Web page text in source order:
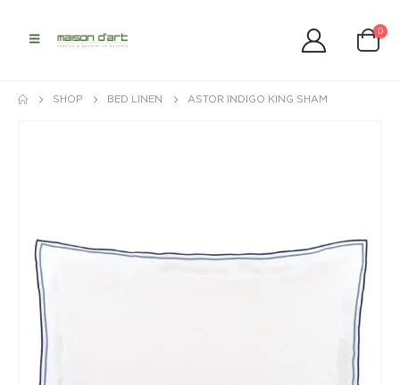
0
SHOP BED LINEN ASTOR INDIGO KING SHAM